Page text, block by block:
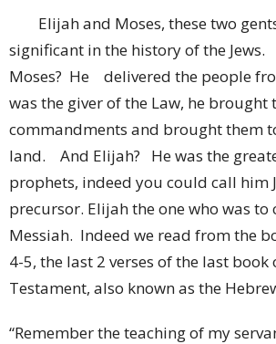
Elijah and Moses, these two
significant in the history of the Jews.
Moses? He delivered the people
was the giver of the Law, he brought
commandments and brought them
land. And Elijah? He was the
prophets, indeed you could call him
precursor. Elijah the one who was to
Messiah. Indeed we read from the
4-5, the last 2 verses of the last book
Testament, also known as the
“Remember the teaching of my